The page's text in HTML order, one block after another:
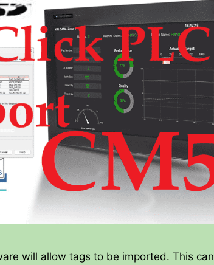
will allow tags to be imported. This can